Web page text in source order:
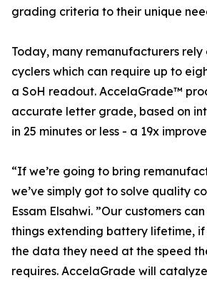
grading criteria to their unique
Today, many remanufacturers rely
cyclers which can require up to
a SoH readout. AccelaGrade™
accurate letter grade, based on
in 25 minutes or less - a 19x
“If we’re going to bring
we’ve simply got to solve quality
Essam Elsahwi. ”Our customers
things extending battery lifetime,
the data they need at the speed
requires. AccelaGrade will